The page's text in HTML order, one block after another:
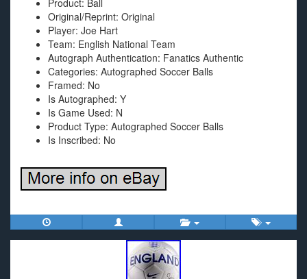
Product: Ball
Original/Reprint: Original
Player: Joe Hart
Team: English National Team
Autograph Authentication: Fanatics Authentic
Categories: Autographed Soccer Balls
Framed: No
Is Autographed: Y
Is Game Used: N
Product Type: Autographed Soccer Balls
Is Inscribed: No